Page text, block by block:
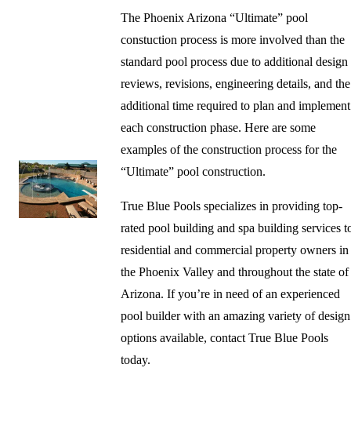
The Phoenix Arizona “Ultimate” pool
constuction process is more involved than the
standard pool process due to additional design
reviews, revisions, engineering details, and the
additional time required to plan and implement
each construction phase. Here are some
examples of the construction process for the
“Ultimate” pool construction.
True Blue Pools specializes in providing top-
rated pool building and spa building services
residential and commercial property owners in
the Phoenix Valley and throughout the state of
Arizona. If you’re in need of an experienced
pool builder with an amazing variety of design
options available, contact True Blue Pools
today.